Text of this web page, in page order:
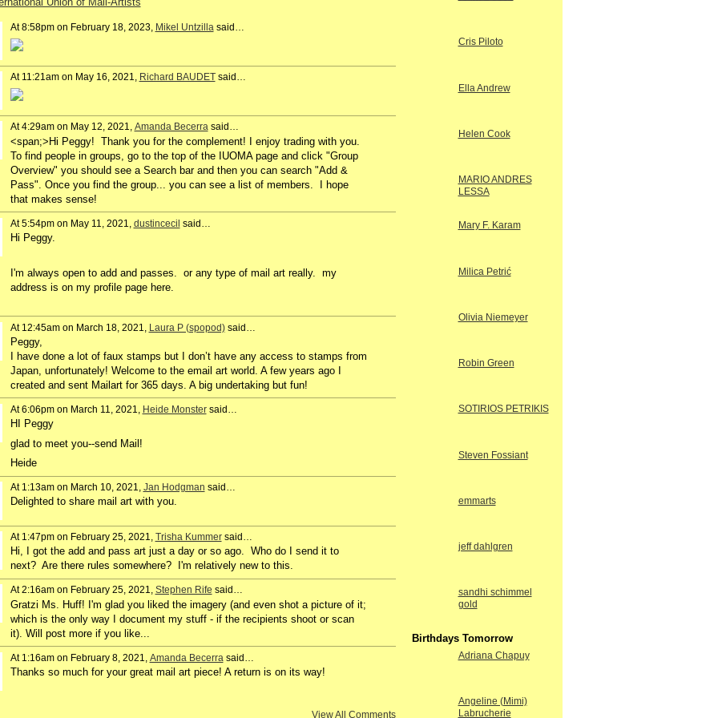
At 8:58pm on February 18, 2023, Mikel Untzillasaid…
At 11:21am on May 16, 2021, Richard BAUDETsaid…
At 4:29am on May 12, 2021, Amanda Becerrasaid…
<span;>Hi Peggy! Thank you for the complement! I enjoy trading with you.
To find people in groups, go to the top of the IUOMA page and click "Group
Overview" you should see a Search bar and then you can search "Add &
Pass". Once you find the group... you can see a list of members. I hope
that makes sense!
At 5:54pm on May 11, 2021, dustincecil said…
Hi Peggy.
I'm always open to add and passes. or any type of mail art really. my
address is on my profile page here.
At 12:45am on March 18, 2021, Laura P (spopod)said…
Peggy,
I have done a lot of faux stamps but I don’t have any access to stamps from
Japan, unfortunately! Welcome to the email art world. A few years ago I
created and sent Mailart for 365 days. A big undertaking but fun!
At 6:06pm on March 11, 2021, Heide Monstersaid…
HI Peggy
glad to meet you--send Mail!
Heide
At 1:13am on March 10, 2021, Jan Hodgman said…
Delighted to share mail art with you.
At 1:47pm on February 25, 2021, Trisha Kummersaid…
Hi, I got the add and pass art just a day or so ago. Who do I send it to
next? Are there rules somewhere? I'm relatively new to this.
At 2:16am on February 25, 2021, Stephen Rife said…
Gratzi Ms. Huff! I'm glad you liked the imagery (and even shot a picture of it;
which is the only way I document my stuff - if the recipients shoot or scan
it). Will post more if you like...
At 1:16am on February 8, 2021, Amanda Becerra said…
Thanks so much for your great mail art piece! A return is on its way!
View All Comments
Cris Piloto
Ella Andrew
Helen Cook
MARIO ANDRES
LESSA
Mary F. Karam
Milica Petrić
Olivia Niemeyer
Robin Green
SOTIRIOS PETRIKIS
Steven Fossiant
emmarts
jeff dahlgren
sandhi schimmel
gold
Birthdays Tomorrow
Adriana Chapuy
Angeline (Mimi)
Labrucherie